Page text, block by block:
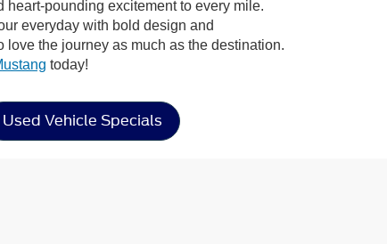
heart-pounding excitement to every mile.
everyday with bold design and
the journey as much as the destination.
today!
Used Vehicle Specials